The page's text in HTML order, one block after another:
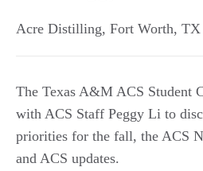
Acre Distilling, Fort Worth, TX
The Texas A&M ACS Student
with ACS Staff Peggy Li to
priorities for the fall, the ACS
and ACS updates.